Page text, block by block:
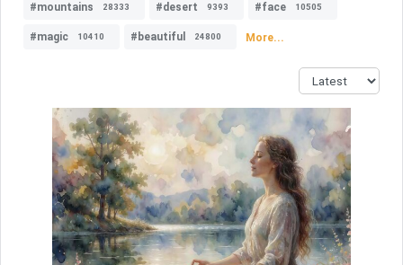
#mountains 28333 #desert 9393 #face 10505
#magic 10410 #beautiful 24800 More...